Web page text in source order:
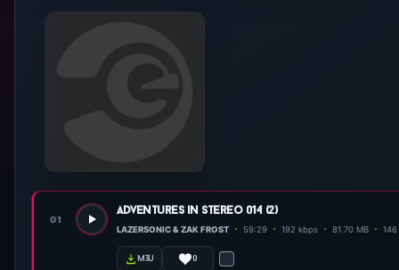
01
adventures in stereo 014 (2)
LAZERSONIC & ZAK FROST 59:29 192 kbps 81.70 MB
m3u 0